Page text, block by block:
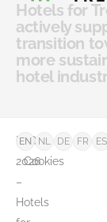
Hotels for
actively
transition
more
hotel
©
2026
–
Hotels
FAQ
Cookies
EN NL DE FR ES